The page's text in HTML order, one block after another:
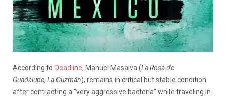
According to Deadline, Manuel Masalva (La Rosa de
Guadalupe, La Guzmán), remains in critical but stable condition
after contracting a “very aggressive bacteria” while traveling in